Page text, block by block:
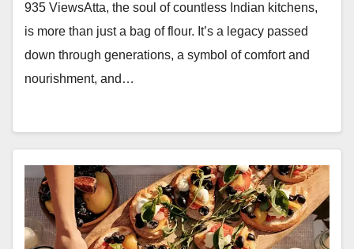
935 ViewsAtta, the soul of countless Indian kitchens,
is more than just a bag of flour. It’s a legacy passed
down through generations, a symbol of comfort and
nourishment, and…